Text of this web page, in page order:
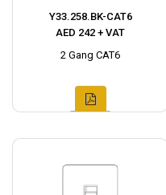
Y33.258.BK-CAT6
AED 242 + VAT
2 Gang CAT6